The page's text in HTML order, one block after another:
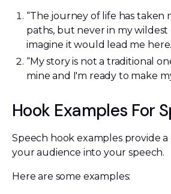
“The journey of life has taken
paths, but never in my wildest
imagine it would lead me
“My story is not a traditional
mine and I'm ready to make
Hook Examples For
Speech hook examples provide
your audience into your speech.
Here are some examples: